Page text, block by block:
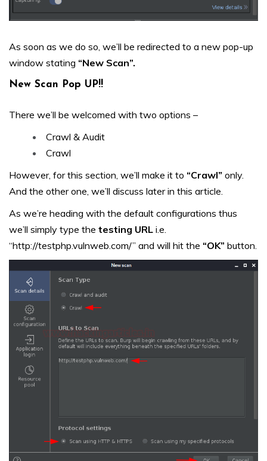
As soon as we do so, we’ll be redirected to a new pop-up
window stating “New Scan”.
New Scan Pop UP!!
There we’ll be welcomed with two options –
Crawl & Audit
Crawl
However, for this section, we’ll make it to “Crawl” only.
And the other one, we’ll discuss later in this article.
As we’re heading with the default configurations thus
we’ll simply type the testing URL i.e.
“http://testphp.vulnweb.com/” and will hit the “OK” button.